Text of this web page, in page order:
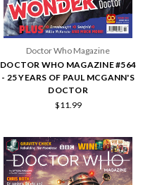
Doctor Who Magazine
DOCTOR WHO MAGAZINE #564
- 25 YEARS OF PAUL MCGANN'S
DOCTOR
$11.99